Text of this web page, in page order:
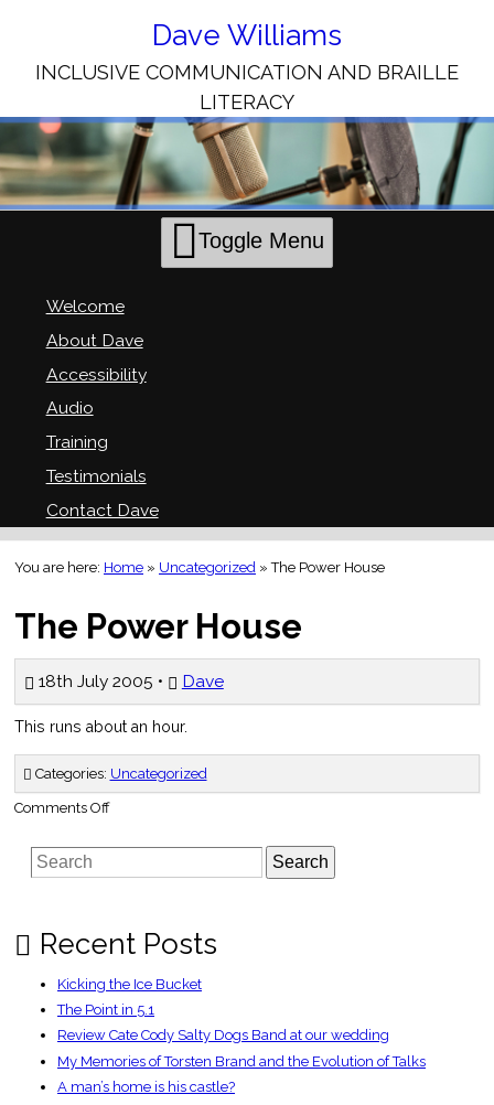
Content
Dave Williams
INCLUSIVE COMMUNICATION AND BRAILLE
LITERACY
Toggle Menu
Welcome
About Dave
Accessibility
Audio
Training
Testimonials
Contact Dave
You are here: Home » Uncategorized »The Power House
The Power House
18th July 2005 • Dave
This runs about an hour.
Categories: Uncategorized
Comments Offon
House
Search
Recent Posts
Kicking the Ice Bucket
The Point in 5.1
Review Cate Cody Salty Dogs Band at our wedding
My Memories of Torsten Brand and the Evolution of Talks
A man’s home is his castle?